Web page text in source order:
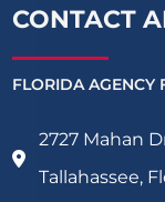
CONTACT
FLORIDA AGENCY
2727 Mahan
Tallahassee,